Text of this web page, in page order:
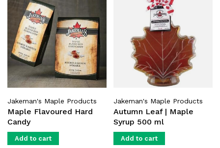
Jakeman's Maple Products
Maple Flavoured Hard
Candy
Add to cart
Jakeman's Maple Products
Autumn Leaf | Maple
Syrup 500 ml
Add to cart